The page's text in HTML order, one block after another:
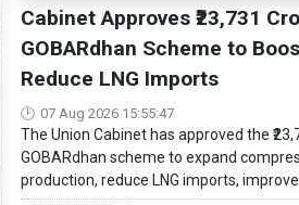
Cabinet Approves ₹23,731
GOBARdhan Scheme to
Reduce LNG Imports
07 Aug 2026 15:55:47
The Union Cabinet has approved the
GOBARdhan scheme to expand
production, reduce LNG imports, improve